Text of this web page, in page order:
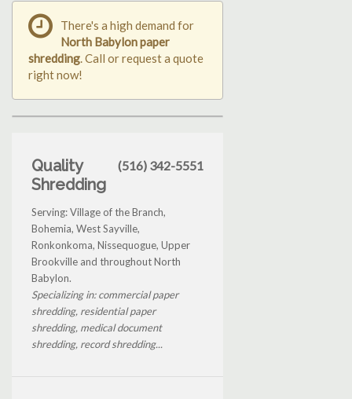
There's a high demand for
North Babylon paper
shredding. Call or request a quote
right now!
Quality
Shredding
(516) 342-5551
Serving: Village of the Branch,
Bohemia, West Sayville,
Ronkonkoma, Nissequogue, Upper
Brookville and throughout North
Babylon.
Specializing in: commercial paper
shredding, residential paper
shredding, medical document
shredding, record shredding...